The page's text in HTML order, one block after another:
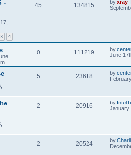
-
3 4
45 134815 by xray
0 111219 by
June
5 23618 by
2 20916 by
January
2 20524 by